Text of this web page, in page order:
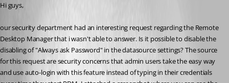
Hi guys,
our security department had an interesting request regarding the Remote
Desktop Manager that i wasn't able to answer. Is it possible to disable the
disabling of "Always ask Password" in the datasource settings? The source
for this request are security concerns that admin users take the easy way
and use auto-login with this feature instead of typing in their credentials